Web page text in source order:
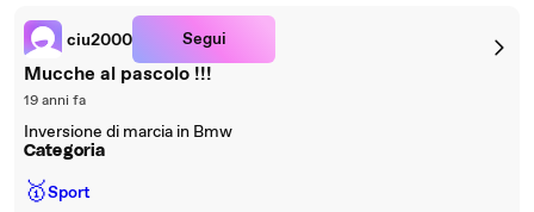
ciu2000 Segui
Mucche al pascolo !!!
19 anni fa
Inversione di marcia in Bmw
Categoria
🥇Sport